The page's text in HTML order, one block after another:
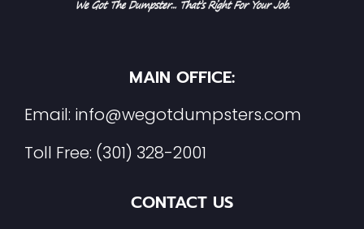
MAIN OFFICE:
Email: info@wegotdumpsters.com
Toll Free: (301) 328-2001
CONTACT US